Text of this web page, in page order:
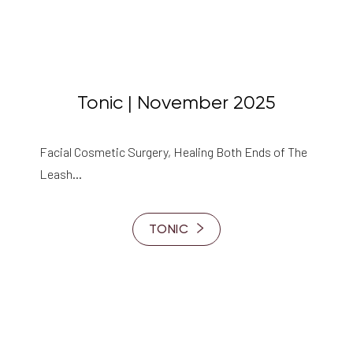
Tonic | November 2025
Facial Cosmetic Surgery, Healing Both Ends of The
Leash…
TONIC